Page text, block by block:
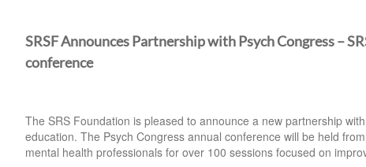
SRSF Announces Partnership with Psych Congress –
conference
The SRS Foundation is pleased to announce a new partnership
education. The Psych Congress annual conference will be held
mental health professionals for over 100 sessions focused on